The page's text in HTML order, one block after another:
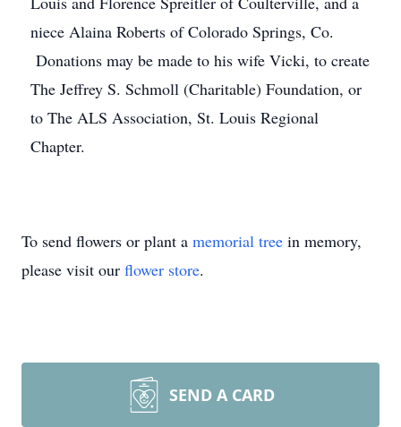
niece Alaina Roberts of Colorado Springs, Co.
Donations may be made to his wife Vicki, to create
The Jeffrey S. Schmoll (Charitable) Foundation, or
to The ALS Association, St. Louis Regional
Chapter.
To send flowers or plant a memorial tree in memory,
please visit our flower store.
SEND A CARD